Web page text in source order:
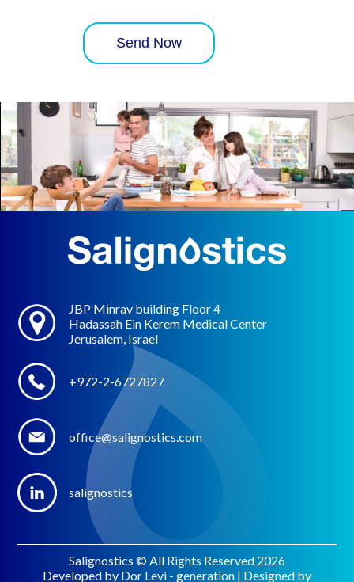
JBP Minrav building Floor 4
Hadassah Ein Kerem Medical Center
Jerusalem, Israel
+972-2-6727827
office@salignostics.com
salignostics
Salignostics © All Rights Reserved 2026
Developed by Dor Levi - generation | Designed by